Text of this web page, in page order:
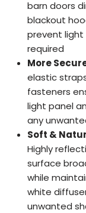
barn doors
blackout
prevent light
required
More
elastic
fasteners
light panel
any
Soft &
Highly
surface
while
white
unwanted